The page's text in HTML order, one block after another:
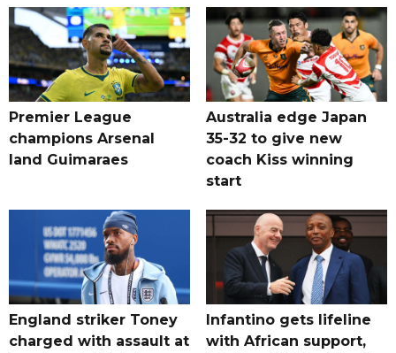
Premier League
champions Arsenal
land Guimaraes
Australia edge Japan
35-32 to give new
coach Kiss winning
start
England striker Toney
charged with assault at
Infantino gets lifeline
with African support,